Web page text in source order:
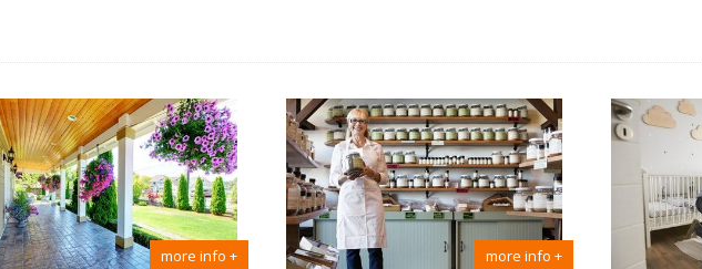
more info + more info +